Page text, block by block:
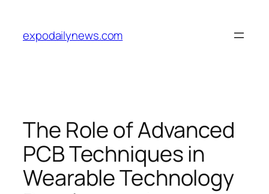
content
expodailynews.com
The Role of Advanced
PCB Techniques in
Wearable Technology